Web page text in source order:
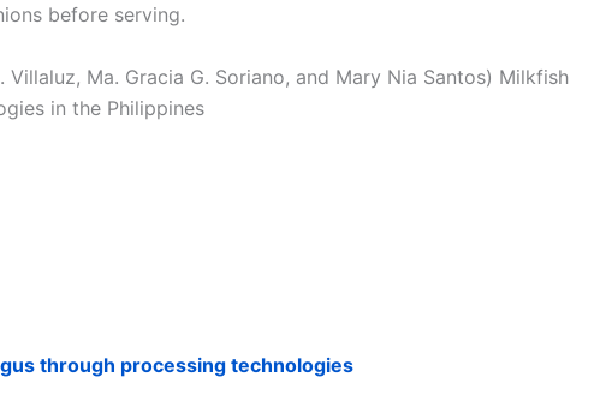
before serving.
Ma. Gracia G. Soriano, and Mary Nia Santos) Milkfish
in the Philippines
through processing technologies